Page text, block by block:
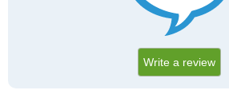
Write a review